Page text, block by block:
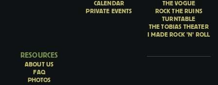
CALENDAR
PRIVATE EVENTS
THE VOGUE
ROCK THE RUINS
TURNTABLE
THE TOBIAS THEATER
I MADE ROCK 'N' ROLL
RESOURCES
ABOUT US
FAQ
PHOTOS